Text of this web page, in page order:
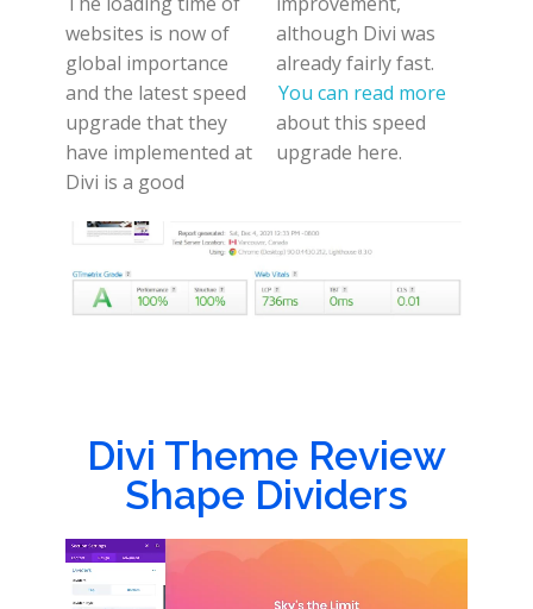
websites is now of
global importance
and the latest speed
upgrade that they
have implemented at
Divi is a good
although Divi was
already fairly fast.
You can read more
about this speed
upgrade here.
Divi Theme Review
Shape Dividers